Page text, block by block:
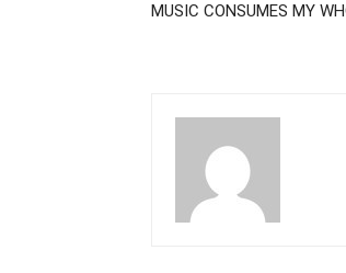
MUSIC CONSUMES MY